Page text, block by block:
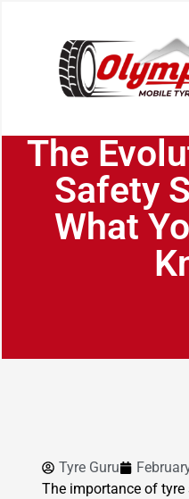
The
Safety
What
Tyre Guru
The importance of